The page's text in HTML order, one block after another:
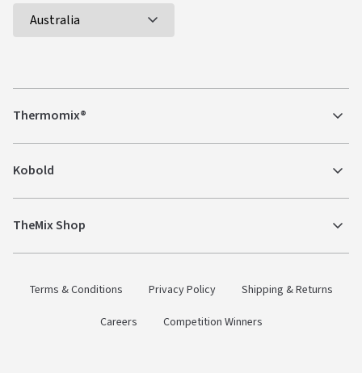
Thermomix®
Kobold
TheMix Shop
Terms & Conditions Privacy Policy
Shipping & Returns
Careers
Competition Winners